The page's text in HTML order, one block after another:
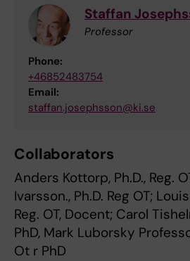
Staffan
Professor
Phone:
+46852483754
Email:
staffan.josephsson@ki.se
Collaborators
Anders Kottorp, Ph.D., Reg.
Ivarsson., Ph.D. Reg OT;
Reg. OT, Docent; Carol
PhD, Mark Luborsky
Ot r PhD